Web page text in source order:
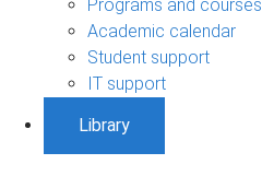
Programs and courses
Academic calendar
Student support
IT support
Library